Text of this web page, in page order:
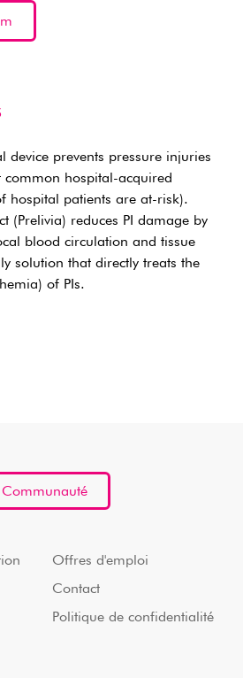
device prevents pressure injuries
common hospital-acquired
hospital patients are at-risk).
(Prelivia) reduces PI damage by
blood circulation and tissue
solution that directly treats the
of PIs.
Offres d'emploi
Contact
Politique de confidentialité